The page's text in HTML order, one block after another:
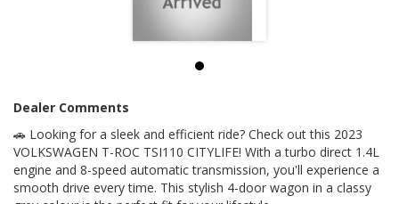
ample storage options, and a cutting-edge infotainment
system. The exterior boasts 17-inch alloy wheels, sleek LED
headlights, and a roof-mounted spoiler for added style.
Don't miss out on this top-of-the-line vehicle with innovative
cruising around the city or hitting the open road, the
VOLKSWAGEN T-ROC TSI110 CITYLIFE is the perfect
companion. Grab the keys to your dream car today!
Drive in style and comfort with this top-of-the-line vehicle. 🚘
Dealer Comments
🚗 Looking for a sleek and efficient ride? Check out this 2023
VOLKSWAGEN T-ROC TSI110 CITYLIFE! With a turbo direct 1.4L
engine and 8-speed automatic transmission, you'll experience a
smooth drive every time. This stylish 4-door wagon in a classy